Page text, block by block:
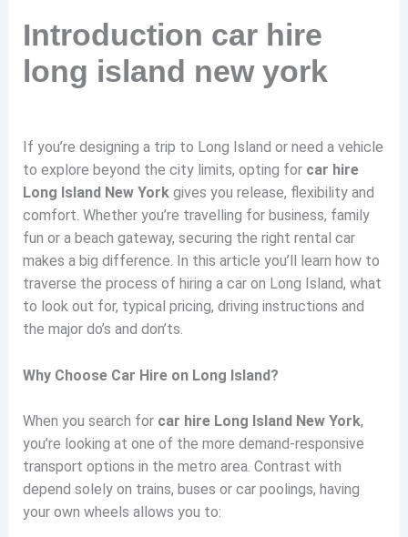
Introduction car hire
long island new york
If you’re designing a trip to Long Island or need a vehicle
to explore beyond the city limits, opting for car hire
Long Island New Yorkgives you release, flexibility and
comfort. Whether you’re travelling for business, family
fun or a beach gateway, securing the right rental car
makes a big difference. In this article you’ll learn how to
traverse the process of hiring a car on Long Island, what
to look out for, typical pricing, driving instructions and
the major do’s and don’ts.
Why Choose Car Hire on Long Island?
When you search for car hire Long Island New York,
you’re looking at one of the more demand-responsive
transport options in the metro area. Contrast with
depend solely on trains, buses or car poolings, having
your own wheels allows you to: